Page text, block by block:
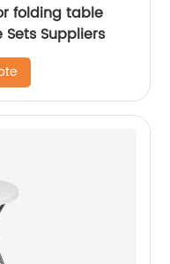
folding table
Suppliers